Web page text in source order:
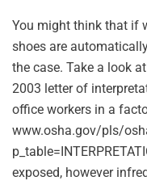
You might think that if
shoes are
the case. Take a look
2003 letter of
office workers in a
www.osha.gov/pls/
exposed, however